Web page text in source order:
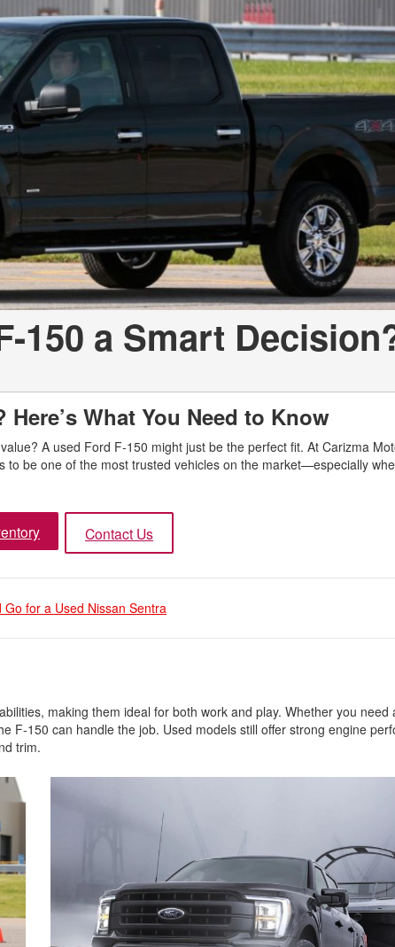
150 a Smart
What You Need to Know
A used Ford F-150 might just be the perfect fit. At Carizma
to be one of the most trusted vehicles on the market—especially
Contact Us
Go for a Used Nissan Sentra
making them ideal for both work and play. Whether you need
F-150 can handle the job. Used models still offer strong engine
trim.